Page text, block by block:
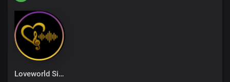
Loveworld Singers